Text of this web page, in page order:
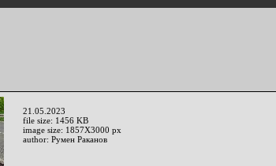
21.05.2023
file size: 1456 KB
image size: 1857X3000 px
author: Румен Раканов